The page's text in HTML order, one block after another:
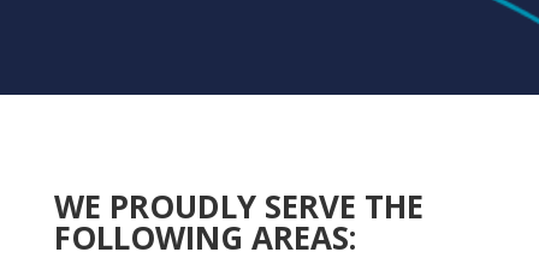
WE PROUDLY SERVE THE
FOLLOWING AREAS: